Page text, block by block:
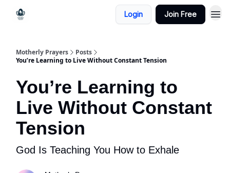
Login Join Free
Motherly Prayers
Posts
You’re Learning to Live Without Constant Tension
You’re Learning to
Live Without Constant
Tension
God Is Teaching You How to Exhale